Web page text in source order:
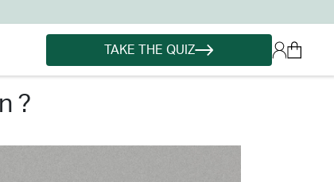
TAKE THE QUIZ
?